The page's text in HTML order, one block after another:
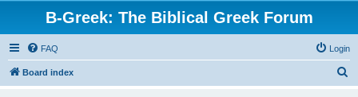
B-Greek: The Biblical Greek Forum
FAQ Login
Board index